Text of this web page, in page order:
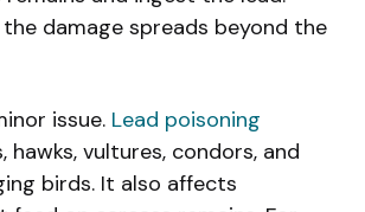
damage spreads beyond the
issue. Lead poisoning
hawks, vultures, condors, and
birds. It also affects